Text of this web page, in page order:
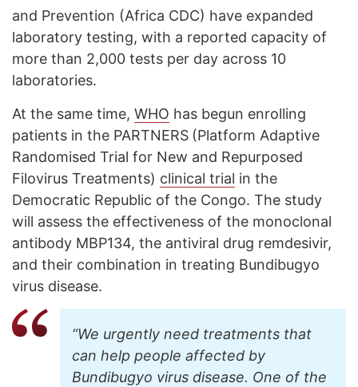
and Prevention (Africa CDC) have expanded
laboratory testing, with a reported capacity of
more than 2,000 tests per day across 10
laboratories.
At the same time, WHO has begun enrolling
patients in the PARTNERS (Platform Adaptive
Randomised Trial for New and Repurposed
Filovirus Treatments) clinical trial in the
Democratic Republic of the Congo. The study
will assess the effectiveness of the monoclonal
antibody MBP134, the antiviral drug remdesivir,
and their combination in treating Bundibugyo
virus disease.
“We urgently need treatments that
can help people affected by
Bundibugyo virus disease. One of the